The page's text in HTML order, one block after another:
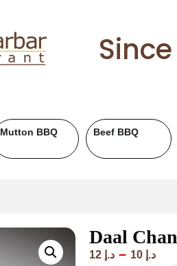
Mutton BBQ Beef BBQ
Daal
د.إ – د.إ